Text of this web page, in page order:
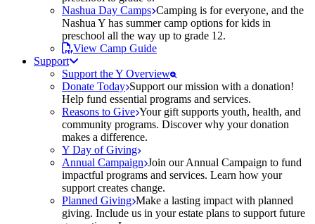
Nashua Day Camps Camping is for everyone, and the
Nashua Y has summer camp options for kids in
preschool all the way up to grade 12.
View Camp Guide
Support
Support the Y Overview
Donate Today Support our mission with a donation!
Help fund essential programs and services.
Reasons to Give Your gift supports youth, health, and
community programs. Discover why your donation
makes a difference.
Y Day of Giving
Annual Campaign Join our Annual Campaign to fund
impactful programs and services. Learn how your
support creates change.
Planned Giving Make a lasting impact with planned
giving. Include us in your estate plans to support future